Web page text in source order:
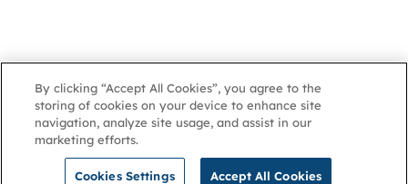
By clicking “Accept All Cookies”, you agree to the
storing of cookies on your device to enhance site
navigation, analyze site usage, and assist in our
marketing efforts.
Cookies Settings Accept All Cookies